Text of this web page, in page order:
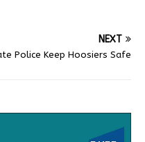
NEXT
Police Keep Hoosiers Safe